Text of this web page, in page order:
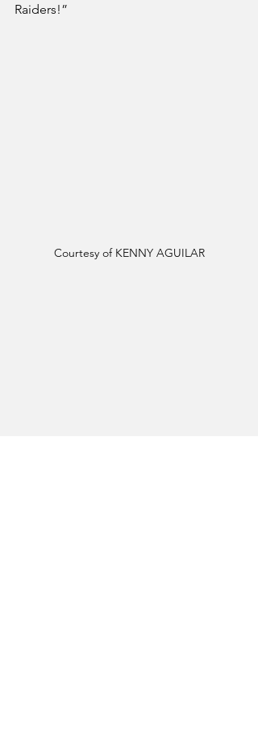
Raiders!”
Courtesy of KENNY AGUILAR